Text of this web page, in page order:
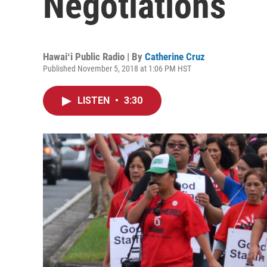
Hawaiʻi Public Radio | By Catherine Cruz
Published November 5, 2018 at 1:06 PM HST
LISTEN • 3:30